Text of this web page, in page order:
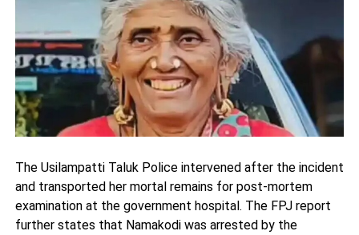
The Usilampatti Taluk Police intervened after the incident
and transported her mortal remains for post-mortem
examination at the government hospital. The FPJ report
further states that Namakodi was arrested by the